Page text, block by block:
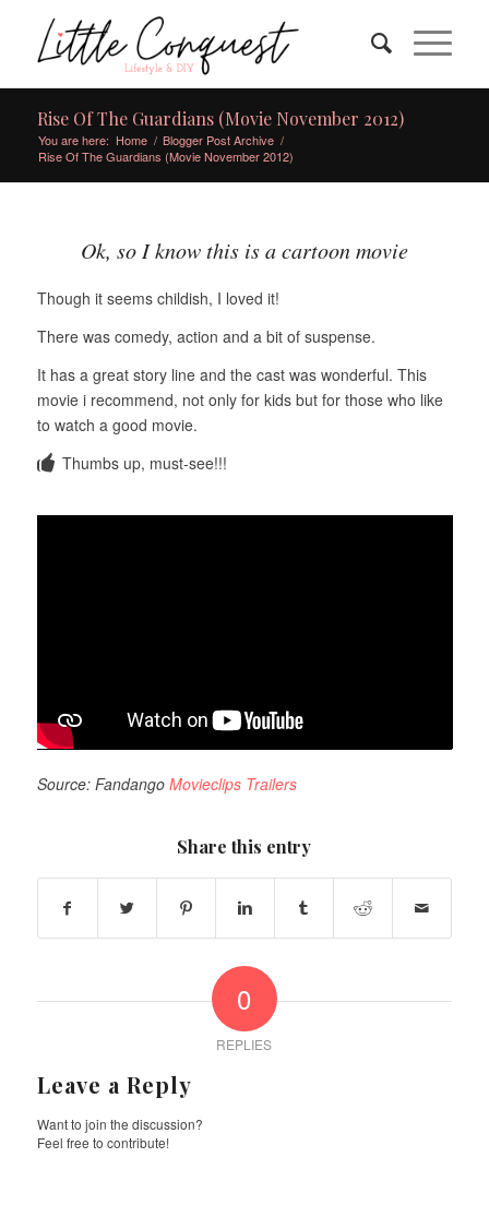
Rise Of The Guardians (Movie November 2012)
You are here: Home / Blogger Post Archive /
Rise Of The Guardians (Movie November 2012)
Ok, so I know this is a cartoon movie
Though it seems childish, I loved it!
There was comedy, action and a bit of suspense.
It has a great story line and the cast was wonderful. This
movie i recommend, not only for kids but for those who like
to watch a good movie.
Thumbs up, must-see!!!
Source: Fandango Movieclips Trailers
Share this entry
0
REPLIES
Leave a Reply
Want to join the discussion?
Feel free to contribute!